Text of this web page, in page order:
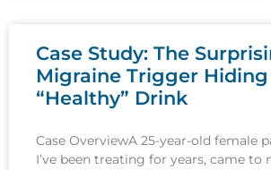
Case Study: The
Migraine Trigger Hiding
“Healthy” Drink
Case OverviewA 25-year-old female
I’ve been treating for years, came to